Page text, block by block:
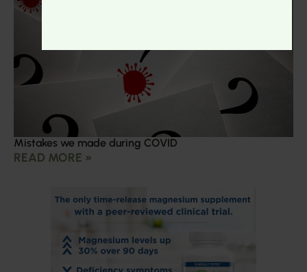
Mistakes we made during COVID
READ MORE »